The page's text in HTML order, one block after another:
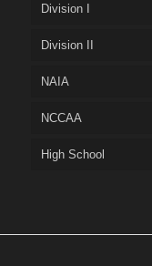
Division I
Division II
NAIA
NCCAA
High School